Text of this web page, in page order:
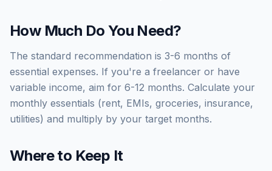
How Much Do You Need?
The standard recommendation is 3-6 months of
essential expenses. If you're a freelancer or have
variable income, aim for 6-12 months. Calculate your
monthly essentials (rent, EMIs, groceries, insurance,
utilities) and multiply by your target months.
Where to Keep It